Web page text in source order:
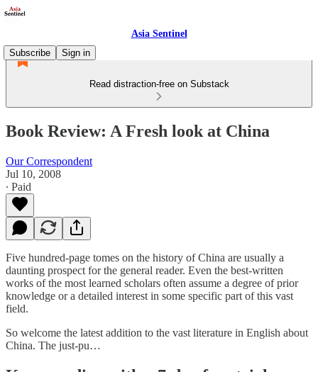
Asia Sentinel
Subscribe
Sign in
Read distraction-free on Substack
Book Review: A Fresh look at China
Our Correspondent
Jul 10, 2008
∙ Paid
Five hundred-page tomes on the history of China are usually a
daunting prospect for the general reader. Even the best-written
works of the most learned scholars often assume a degree of prior
knowledge or a detailed interest in some specific part of this vast
field.
So welcome the latest addition to the vast literature in English about
China. The just-pu…